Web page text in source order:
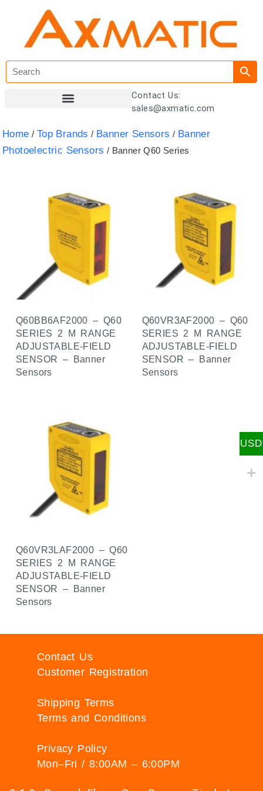
Contact Us:
sales@axmatic.com
Home / Top Brands / Banner Sensors / Banner
Photoelectric Sensors / Banner Q60 Series
Q60BB6AF2000 – Q60
SERIES 2 M RANGE
ADJUSTABLE-FIELD
SENSOR – Banner
Sensors
Q60VR3AF2000 – Q60
SERIES 2 M RANGE
ADJUSTABLE-FIELD
SENSOR – Banner
Sensors
Q60VR3LAF2000 – Q60
SERIES 2 M RANGE
ADJUSTABLE-FIELD
SENSOR – Banner
Sensors
Contact Us
Customer Registration
Shipping Terms
Terms and Conditions
Privacy Policy
Mon–Fri / 8:00AM – 6:00PM
USD